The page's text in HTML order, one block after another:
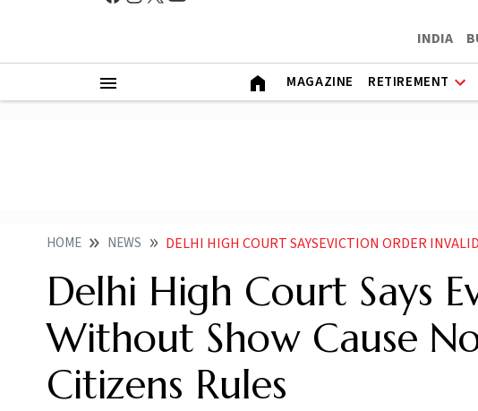
INDIA
MAGAZINE RETIREMENT
HOME NEWS DELHI HIGH COURT SAYSEVICTION ORDER INVALID WITHOUT SHOW
Delhi High Court Says
Without Show Cause
Citizens Rules